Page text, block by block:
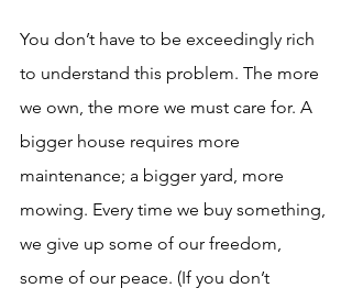
You don’t have to be exceedingly rich
to understand this problem. The more
we own, the more we must care for. A
bigger house requires more
maintenance; a bigger yard, more
mowing. Every time we buy something,
we give up some of our freedom,
some of our peace. (If you don’t